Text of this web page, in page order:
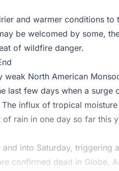
and warmer conditions to
be welcomed by some,
of wildfire danger.
weak North American
last few days when a surge
influx of tropical
rain in one day so far this
into Saturday, triggering a
confirmed dead in Globe,